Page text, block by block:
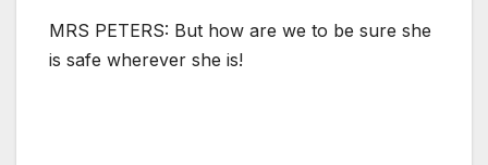
MRS PETERS: But how are we to be sure she
is safe wherever she is!